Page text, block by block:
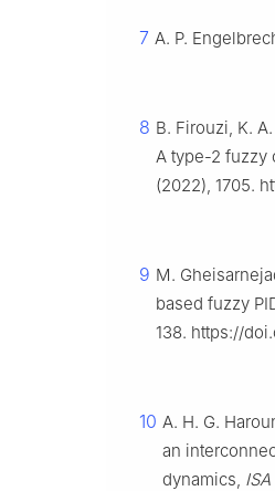
7 A. P.
8 B. Firouzi, K.
A type-2 fuzzy
(2022), 1705.
9 M.
based fuzzy
138. https://
10 A. H. G.
an
dynamics, ISA